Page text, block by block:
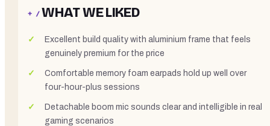
+ /WHAT WE LIKED
Excellent build quality with aluminium frame that feels
genuinely premium for the price
Comfortable memory foam earpads hold up well over
four-hour-plus sessions
Detachable boom mic sounds clear and intelligible in real
gaming scenarios